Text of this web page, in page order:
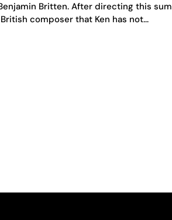
Britten. After directing this
composer that Ken has not...